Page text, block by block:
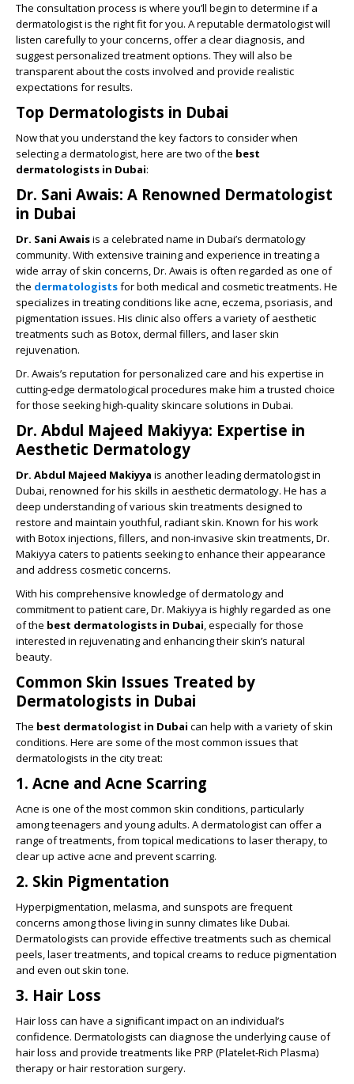
The consultation process is where you’ll begin to determine if a
dermatologist is the right fit for you. A reputable dermatologist will
listen carefully to your concerns, offer a clear diagnosis, and
suggest personalized treatment options. They will also be
transparent about the costs involved and provide realistic
expectations for results.
Top Dermatologists in Dubai
Now that you understand the key factors to consider when
selecting a dermatologist, here are two of the best
dermatologists in Dubai:
Dr. Sani Awais: A Renowned Dermatologist
in Dubai
Dr. Sani Awaisis a celebrated name in Dubai’s dermatology
community. With extensive training and experience in treating a
wide array of skin concerns, Dr. Awais is often regarded as one of
the dermatologistsfor both medical and cosmetic treatments. He
specializes in treating conditions like acne, eczema, psoriasis, and
pigmentation issues. His clinic also offers a variety of aesthetic
treatments such as Botox, dermal fillers, and laser skin
rejuvenation.
Dr. Awais’s reputation for personalized care and his expertise in
cutting-edge dermatological procedures make him a trusted choice
for those seeking high-quality skincare solutions in Dubai.
Dr. Abdul Majeed Makiyya: Expertise in
Aesthetic Dermatology
Dr. Abdul Majeed Makiyya is another leading dermatologist in
Dubai, renowned for his skills in aesthetic dermatology. He has a
deep understanding of various skin treatments designed to
restore and maintain youthful, radiant skin. Known for his work
with Botox injections, fillers, and non-invasive skin treatments, Dr.
Makiyya caters to patients seeking to enhance their appearance
and address cosmetic concerns.
With his comprehensive knowledge of dermatology and
commitment to patient care, Dr. Makiyya is highly regarded as one
of the best dermatologists in Dubai, especially for those
interested in rejuvenating and enhancing their skin’s natural
beauty.
Common Skin Issues Treated by
Dermatologists in Dubai
The best dermatologist in Dubai can help with a variety of skin
conditions. Here are some of the most common issues that
dermatologists in the city treat:
1. Acne and Acne Scarring
Acne is one of the most common skin conditions, particularly
among teenagers and young adults. A dermatologist can offer a
range of treatments, from topical medications to laser therapy, to
clear up active acne and prevent scarring.
2. Skin Pigmentation
Hyperpigmentation, melasma, and sunspots are frequent
concerns among those living in sunny climates like Dubai.
Dermatologists can provide effective treatments such as chemical
peels, laser treatments, and topical creams to reduce pigmentation
and even out skin tone.
3. Hair Loss
Hair loss can have a significant impact on an individual’s
confidence. Dermatologists can diagnose the underlying cause of
hair loss and provide treatments like PRP (Platelet-Rich Plasma)
therapy or hair restoration surgery.